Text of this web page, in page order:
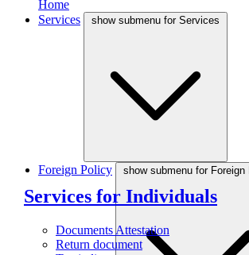
Home
Services
show submenu for Services
Services for Individuals
Documents Attestation
Return document
Foreign Policy show submenu for Foreign